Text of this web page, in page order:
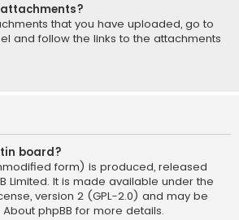
that you have uploaded, go to
and follow the links to the attachments
board?
form) is produced, released
Limited. It is made available under the
version 2 (GPL-2.0) and may be
About phpBB for more details.